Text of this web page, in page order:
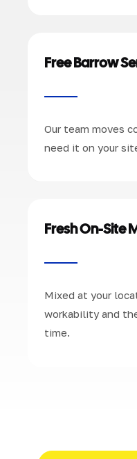
Free Barrow
Our team moves
need it on your
Fresh On-Site
Mixed at your
workability and
time.